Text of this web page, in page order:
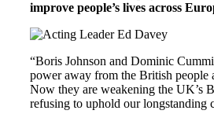
improve people’s lives across
“Boris Johnson and Dominic
power away from the British people
Now they are weakening the UK’s
refusing to uphold our longstanding